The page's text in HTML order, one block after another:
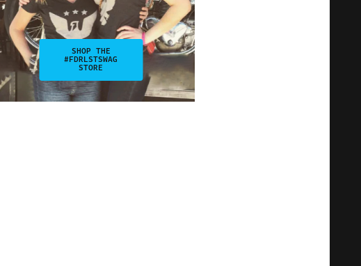
SHOP THE
#FDRLSTSWAG
STORE